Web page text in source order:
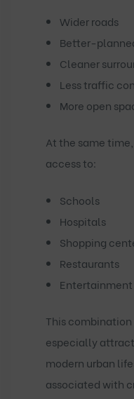
Wider roads
Better-
Cleaner
Less traffic
More open
At the same
access to:
Schools
Hospitals
Shopping
Restaurants
Entertainment
This
especially
modern urban
associated with